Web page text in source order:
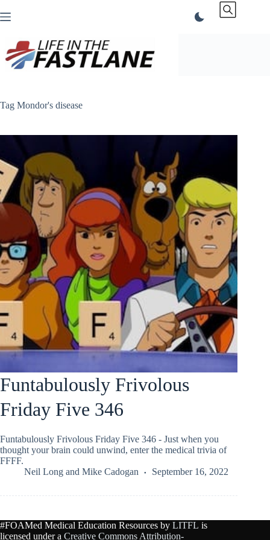
to
Tag Mondor's disease
Funtabulously Frivolous
Friday Five 346
Funtabulously Frivolous Friday Five 346 - Just when you
thought your brain could unwind, enter the medical trivia of
FFFF.
Neil Long and Mike Cadogan September 16, 2022
#FOAMed Medical Education Resources by LITFL is
licensed under a Creative Commons Attribution-